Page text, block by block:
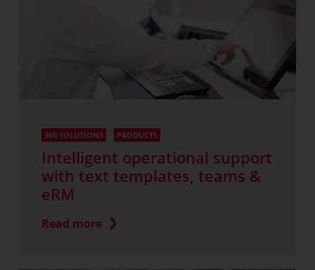
360 SOLUTIONS PRODUCTS
Intelligent operational support
with text templates, teams &
eRM
Read more